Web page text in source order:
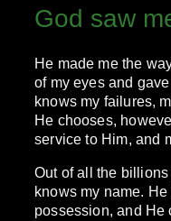
God saw
He made me the
of my eyes and
knows my failures,
He chooses,
service to Him, and
Out of all the
knows my name.
possession, and He